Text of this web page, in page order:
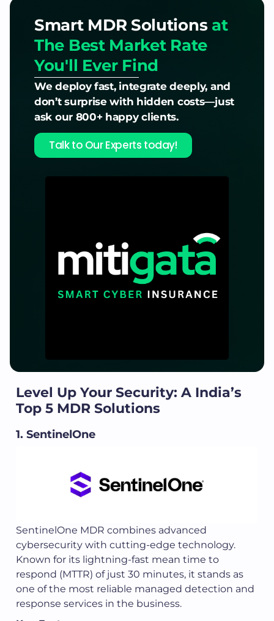
Smart MDR Solutions at
The Best Market Rate
You'll Ever Find
We deploy fast, integrate deeply, and
don’t surprise with hidden costs—just
ask our 800+ happy clients.
Talk to Our Experts today!
Level Up Your Security: A India’s
Top 5 MDR Solutions
1. SentinelOne
SentinelOne MDR combines advanced
cybersecurity with cutting-edge technology.
Known for its lightning-fast mean time to
respond (MTTR) of just 30 minutes, it stands as
one of the most reliable managed detection and
response services in the business.